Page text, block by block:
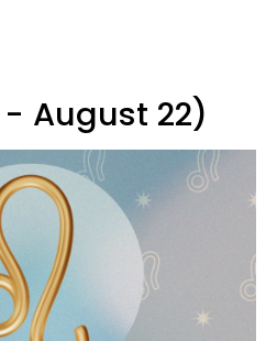
August 22)